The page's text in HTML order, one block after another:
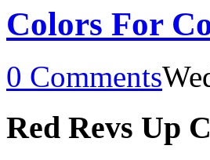
Colors For
0 Comments
Red Revs Up